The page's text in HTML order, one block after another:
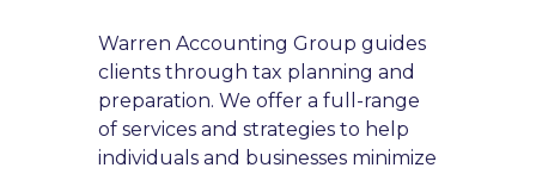
Warren Accounting Group guides
clients through tax planning and
preparation. We offer a full-range
of services and strategies to help
individuals and businesses minimize